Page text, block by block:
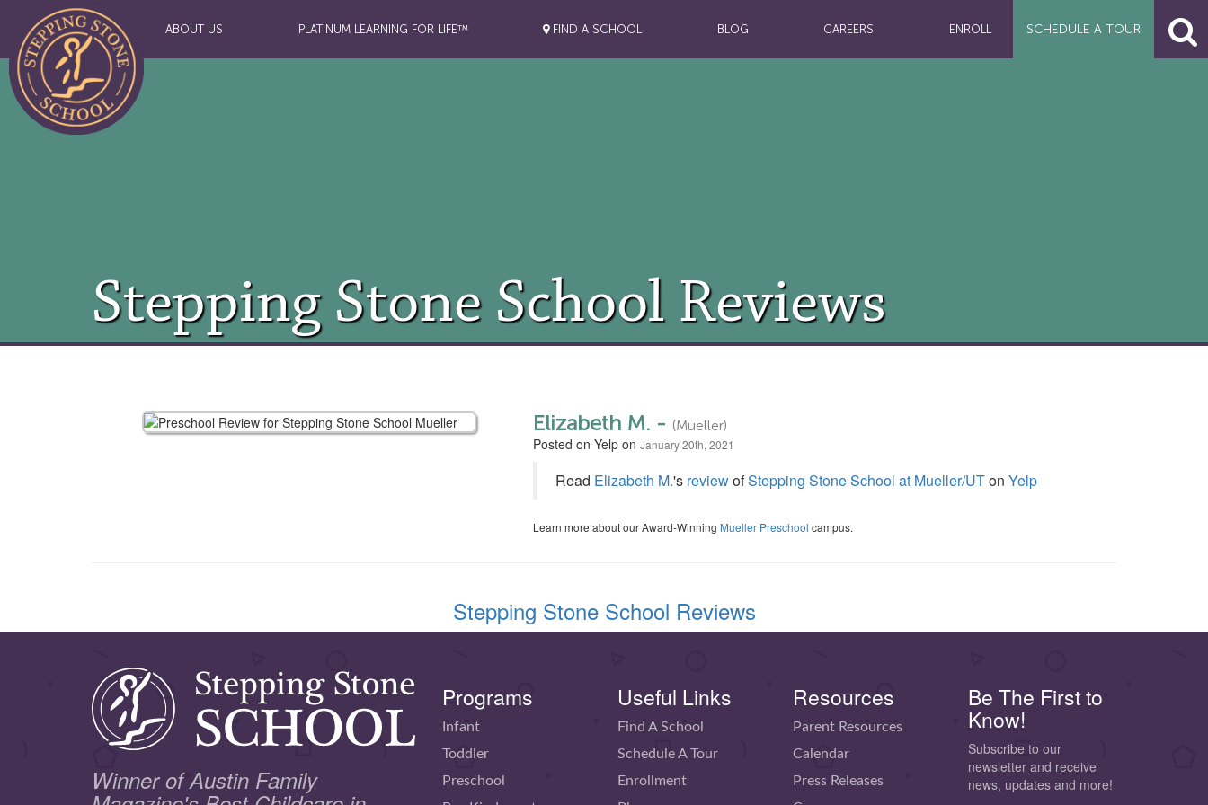
ABOUT US PLATINUM LEARNING FOR LIFE™ FIND A SCHOOL BLOG CAREERS ENROLL SCHEDULE A TOUR
Stepping Stone School Reviews
Elizabeth M. - (Mueller)
Posted on Yelp onJanuary 20th, 2021
Read Elizabeth M.'s reviewofStepping Stone School at Mueller/UTonYelp
Learn more about our Award-Winning Mueller Preschool campus.
Stepping Stone School Reviews
Winner of Austin Family
Programs
Infant
Toddler
Preschool
Useful Links
Find A School
Schedule A Tour
Enrollment
Resources
Parent Resources
Calendar
Press Releases
Be The First to
Know!
Subscribe to our
newsletter and receive
news, updates and more!